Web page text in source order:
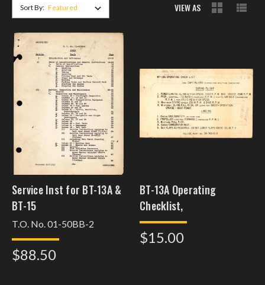
Sort By: VIEW AS
Service Inst for BT-13A &
BT-15
T.O. No. 01-50BB-2
$88.50
BT-13A Operating
Checklist,
$15.00